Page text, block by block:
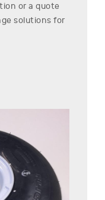
or a quote
solutions for